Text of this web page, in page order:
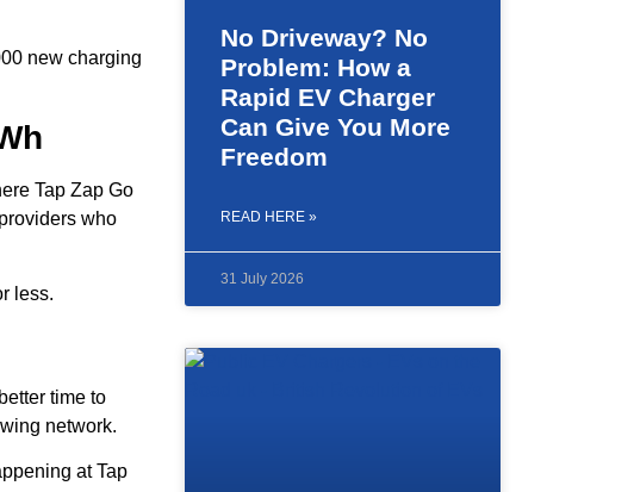
new charging
Tap Zap Go
who
less.
time to
network.
at Tap
No Driveway? No
Problem: How a
Rapid EV Charger
Can Give You More
Freedom
READ HERE »
31 July 2026